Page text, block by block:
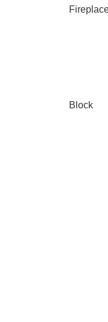
Block